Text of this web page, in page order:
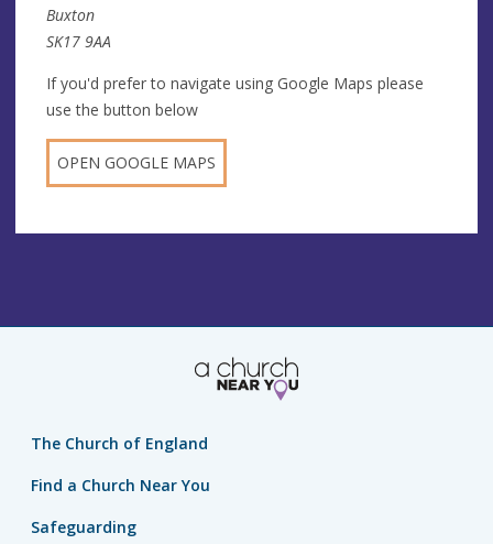
Buxton
SK17 9AA
If you'd prefer to navigate using Google Maps please
use the button below
OPEN GOOGLE MAPS
The Church of England
Find a Church Near You
Safeguarding